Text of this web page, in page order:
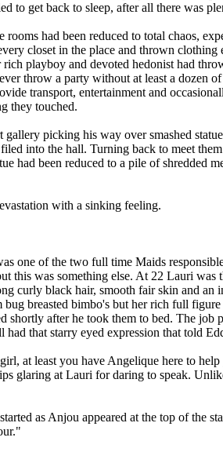
to get back to sleep, after all there was
had been reduced to total chaos,
closet in the place and thrown
playboy and devoted hedonist had
throw a party without at least a dozen
transport, entertainment and
they touched.
picking his way over smashed
into the hall. Turning back to meet
had been reduced to a pile of
with a sinking feeling.
one of the two full time Maids
this was something else. At 22 Lauri
curly black hair, smooth fair skin and
breasted bimbo's but her rich full
shortly after he took them to bed. The
that starry eyed expression that told
at least you have Angelique here to
glaring at Lauri for daring to speak.
as Anjou appeared at the top of the